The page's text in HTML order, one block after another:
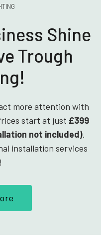
Shine
Trough
more attention with
start at just £399
not included).
installation services